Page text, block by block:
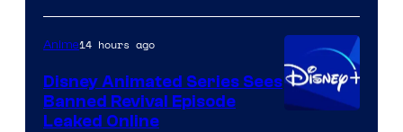
Warner
Bros.
Television
Animation
Anime14 hours ago
Disney Animated Series Sees
Banned Revival Episode
Leaked Online